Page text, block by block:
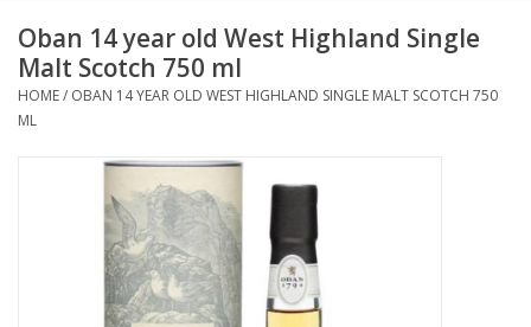
Sake
Mixers & Miscellaneous
Non-Alcoholic
Oban 14 year old West Highland Single
Malt Scotch 750 ml
HOME/ OBAN 14 YEAR OLD WEST HIGHLAND SINGLE MALT SCOTCH 750
ML